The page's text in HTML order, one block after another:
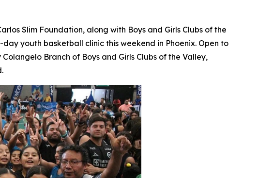
Slim Foundation, along with Boys and Girls Clubs of the
youth basketball clinic this weekend in Phoenix. Open to
Branch of Boys and Girls Clubs of the Valley,